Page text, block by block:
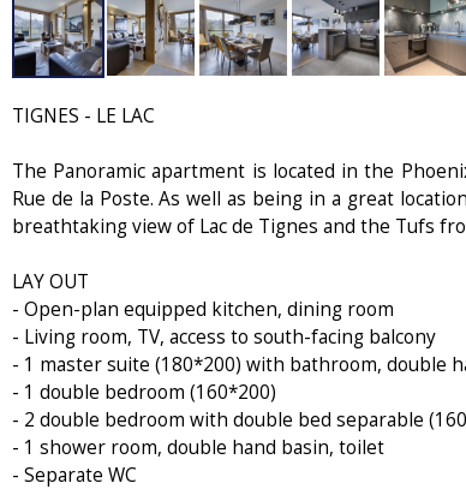
TIGNES - LE LAC
The Panoramic apartment is located in the
Rue de la Poste. As well as being in a great
breathtaking view of Lac de Tignes and the Tufs
LAY OUT
- Open-plan equipped kitchen, dining room
- Living room, TV, access to south-facing balcony
- 1 master suite (180*200) with bathroom, double
- 1 double bedroom (160*200)
- 2 double bedroom with double bed separable
- 1 shower room, double hand basin, toilet
- Separate WC